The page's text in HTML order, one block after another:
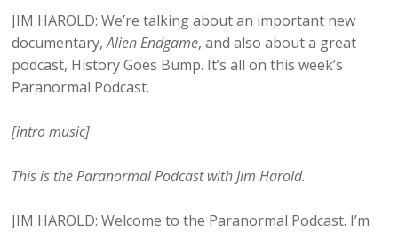
JIM HAROLD: We’re talking about an important new
documentary,Alien Endgame, and also about a great
podcast, History Goes Bump. It’s all on this week’s
Paranormal Podcast.
[intro music]
This is the Paranormal Podcast with Jim Harold.
JIM HAROLD: Welcome to the Paranormal Podcast. I’m